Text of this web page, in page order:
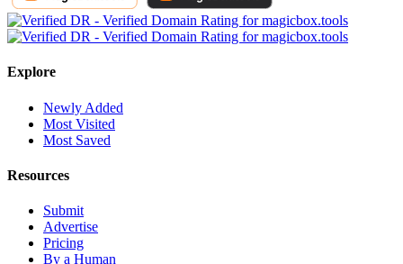
Explore
Newly Added
Most Visited
Most Saved
Resources
Submit
Advertise
Pricing
By a Human